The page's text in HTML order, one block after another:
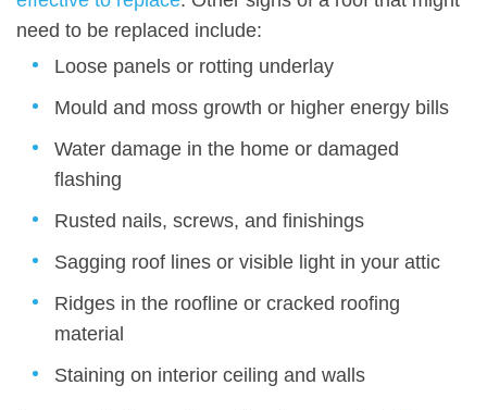
need to be replaced include:
Loose panels or rotting underlay
Mould and moss growth or higher energy bills
Water damage in the home or damaged
flashing
Rusted nails, screws, and finishings
Sagging roof lines or visible light in your attic
Ridges in the roofline or cracked roofing
material
Staining on interior ceiling and walls